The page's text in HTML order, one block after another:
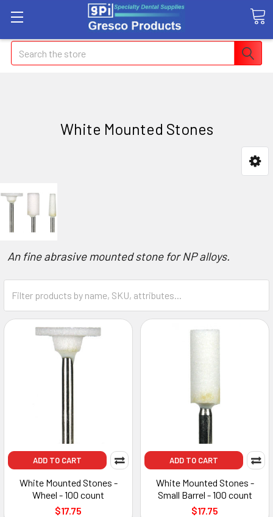
Search
White Mounted Stones
An fine abrasive mounted stone for NP alloys.
ADD TO CART
White Mounted Stones -
Wheel - 100 count
$17.75
ADD TO CART
White Mounted Stones -
Small Barrel - 100 count
$17.75